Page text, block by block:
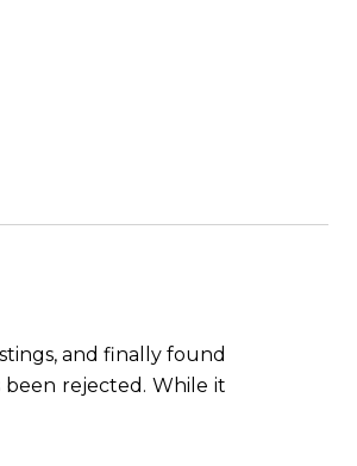
and finally found
rejected. While it